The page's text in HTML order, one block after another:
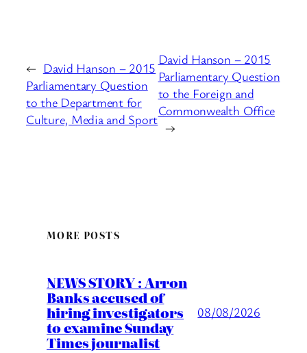
← David Hanson – 2015
Parliamentary Question
to the Department for
Culture, Media and Sport
David Hanson – 2015
Parliamentary Question
to the Foreign and
Commonwealth Office
→
MORE POSTS
NEWS STORY : Arron
Banks accused of
hiring investigators
to examine Sunday
Times journalist
08/08/2026